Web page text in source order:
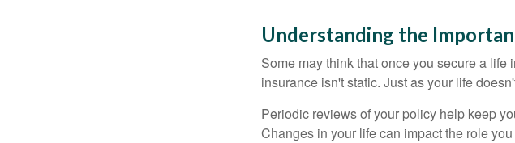
Understanding the
Some may think that once you secure a
insurance isn't static. Just as your life
Periodic reviews of your policy help keep
Changes in your life can impact the role